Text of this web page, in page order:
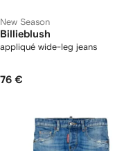
New Season
Billieblush
appliqué wide-leg jeans
76 €